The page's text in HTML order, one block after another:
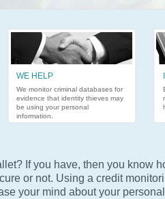
WE HELP
We monitor criminal databases for
evidence that identity thieves may
be using your personal
information.
If you have, then you know
or not. Using a credit
your mind about your